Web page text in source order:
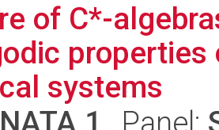
of C*-
systems
1 , Panel: